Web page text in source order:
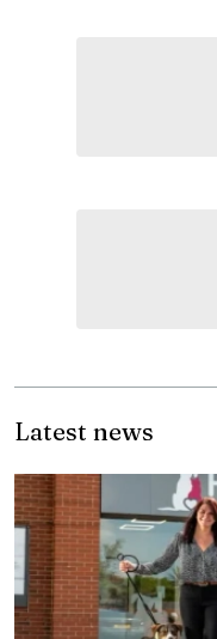
Latest news